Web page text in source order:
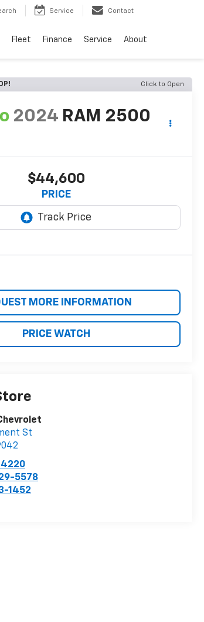
Service Contact
Fleet Finance Service About
Click to Open
2024 RAM 2500
$44,600
PRICE
MORE INFORMATION
PRICE WATCH
St
4220
5578
1452